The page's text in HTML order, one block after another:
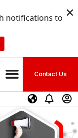
notifications to ×
Contact Us